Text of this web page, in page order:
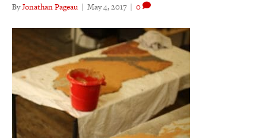
ByJonathan Pageau | May 4, 2017 | 0